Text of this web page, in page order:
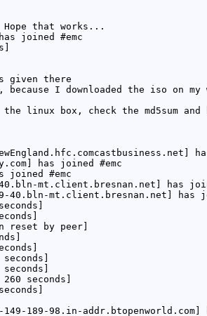
that works...
joined #emc
given there
I downloaded the iso on
linux box, check the md5sum and
has joined #emc
joined #emc
40.bln-mt.client.bresnan.net] has
40.bln-mt.client.bresnan.net] has
reset by peer]
seconds]
189-98.in-addr.btopenworld.com]